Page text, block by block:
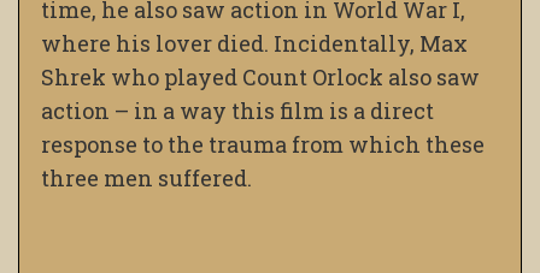
time, he also saw action in World War I,
where his lover died. Incidentally, Max
Shrek who played Count Orlock also saw
action – in a way this film is a direct
response to the trauma from which these
three men suffered.